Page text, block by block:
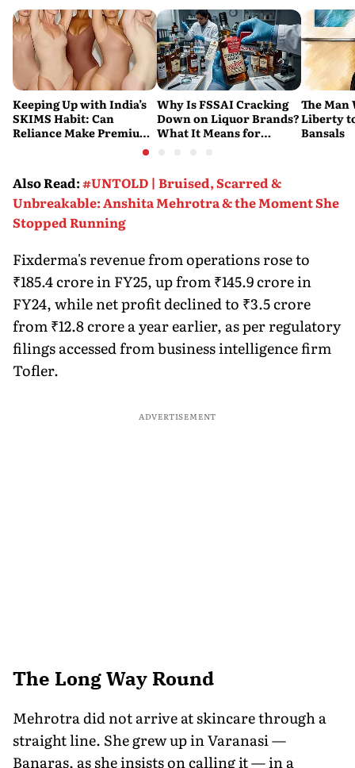
Keeping Up with India’s
SKIMS Habit: Can
Reliance Make Premium
Why Is FSSAI Cracking
Down on Liquor Brands?
What It Means for
The Man
Liberty
Bansals
Also Read:#UNTOLD | Bruised, Scarred &
Unbreakable: Anshita Mehrotra & the Moment She
Stopped Running
Fixderma's revenue from operations rose to
₹185.4 crore in FY25, up from ₹145.9 crore in
FY24, while net profit declined to ₹3.5 crore
from ₹12.8 crore a year earlier, as per regulatory
filings accessed from business intelligence firm
Tofler.
ADVERTISEMENT
The Long Way Round
Mehrotra did not arrive at skincare through a
straight line. She grew up in Varanasi —
Banaras, as she insists on calling it — in a